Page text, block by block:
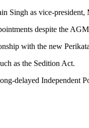
Singh as vice-
despite the
with the new
as the Sedition Act.
delayed Independent